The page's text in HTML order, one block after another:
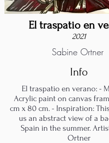
El traspatio en
2021
Sabine Ortner
Info
El traspatio en verano: -
Acrylic paint on canvas
cm x 80 cm. - Inspiration:
us an abstract view of a
Spain in the summer.
Ortner